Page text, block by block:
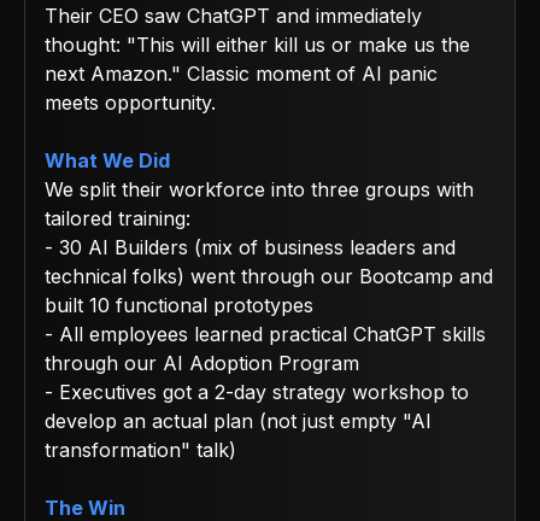
Their CEO saw ChatGPT and immediately
thought: "This will either kill us or make us the
next Amazon." Classic moment of AI panic
meets opportunity.
What We Did
We split their workforce into three groups with
tailored training:
- 30 AI Builders (mix of business leaders and
technical folks) went through our Bootcamp and
built 10 functional prototypes
- All employees learned practical ChatGPT skills
through our AI Adoption Program
- Executives got a 2-day strategy workshop to
develop an actual plan (not just empty "AI
transformation" talk)
The Win